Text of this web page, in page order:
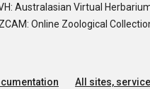
Australasian Virtual
Online Zoological
All sites,